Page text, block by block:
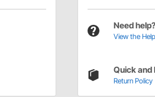
Need help?
View the
Quick and
Return Policy